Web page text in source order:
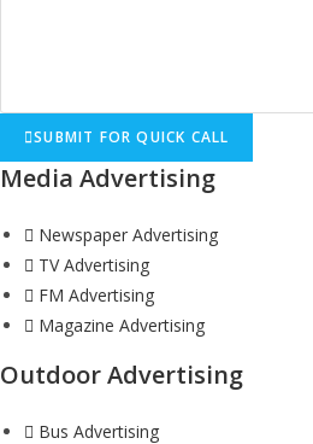
SUBMIT FOR QUICK CALL
Media Advertising
Newspaper Advertising
TV Advertising
FM Advertising
Magazine Advertising
Outdoor Advertising
Bus Advertising